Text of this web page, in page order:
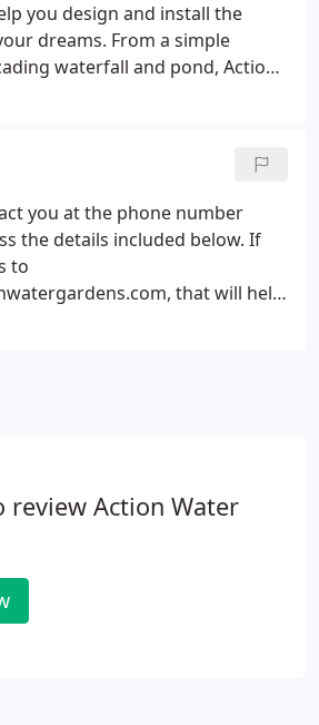
you design and install the
dreams. From a simple
waterfall and pond, Action
can provide the materials and,
you at the phone number
the details included below. If
to
that will help
situation. If you still need to
review Action Water